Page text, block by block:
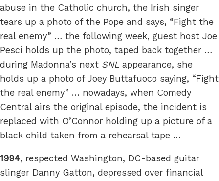
abuse in the Catholic church, the Irish singer
tears up a photo of the Pope and says, “Fight the
real enemy” … the following week, guest host Joe
Pesci holds up the photo, taped back together …
during Madonna’s next SNL appearance, she
holds up a photo of Joey Buttafuoco saying, “Fight
the real enemy” … nowadays, when Comedy
Central airs the original episode, the incident is
replaced with O’Connor holding up a picture of a
black child taken from a rehearsal tape …
1994, respected Washington, DC-based guitar
slinger Danny Gatton, depressed over financial